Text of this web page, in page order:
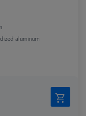
aluminum